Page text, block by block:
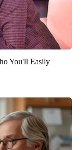
You'll Easily